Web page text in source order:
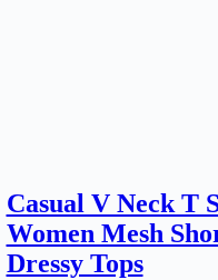
Casual V Neck T
Women Mesh
Dressy Tops